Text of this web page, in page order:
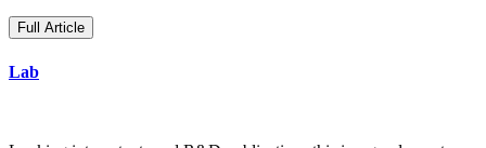
Full Article
Lab